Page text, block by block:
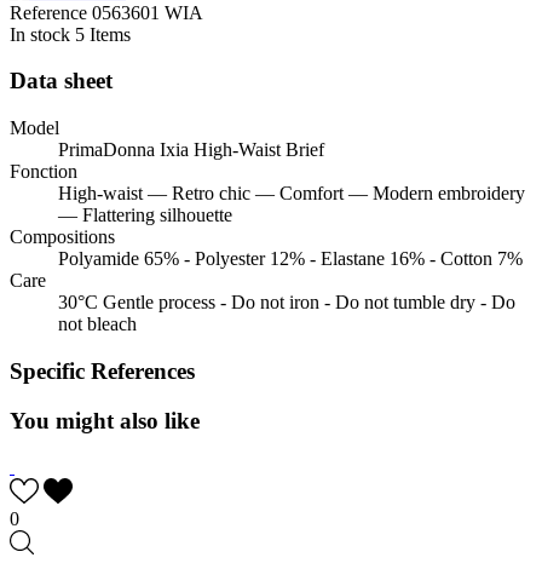
Reference 0563601 WIA
In stock 5 Items
Data sheet
Model
PrimaDonna Ixia High-Waist Brief
Fonction
High-waist — Retro chic — Comfort — Modern embroidery
— Flattering silhouette
Compositions
Polyamide 65% - Polyester 12% - Elastane 16% - Cotton 7%
Care
30°C Gentle process - Do not iron - Do not tumble dry - Do
not bleach
Specific References
You might also like
0